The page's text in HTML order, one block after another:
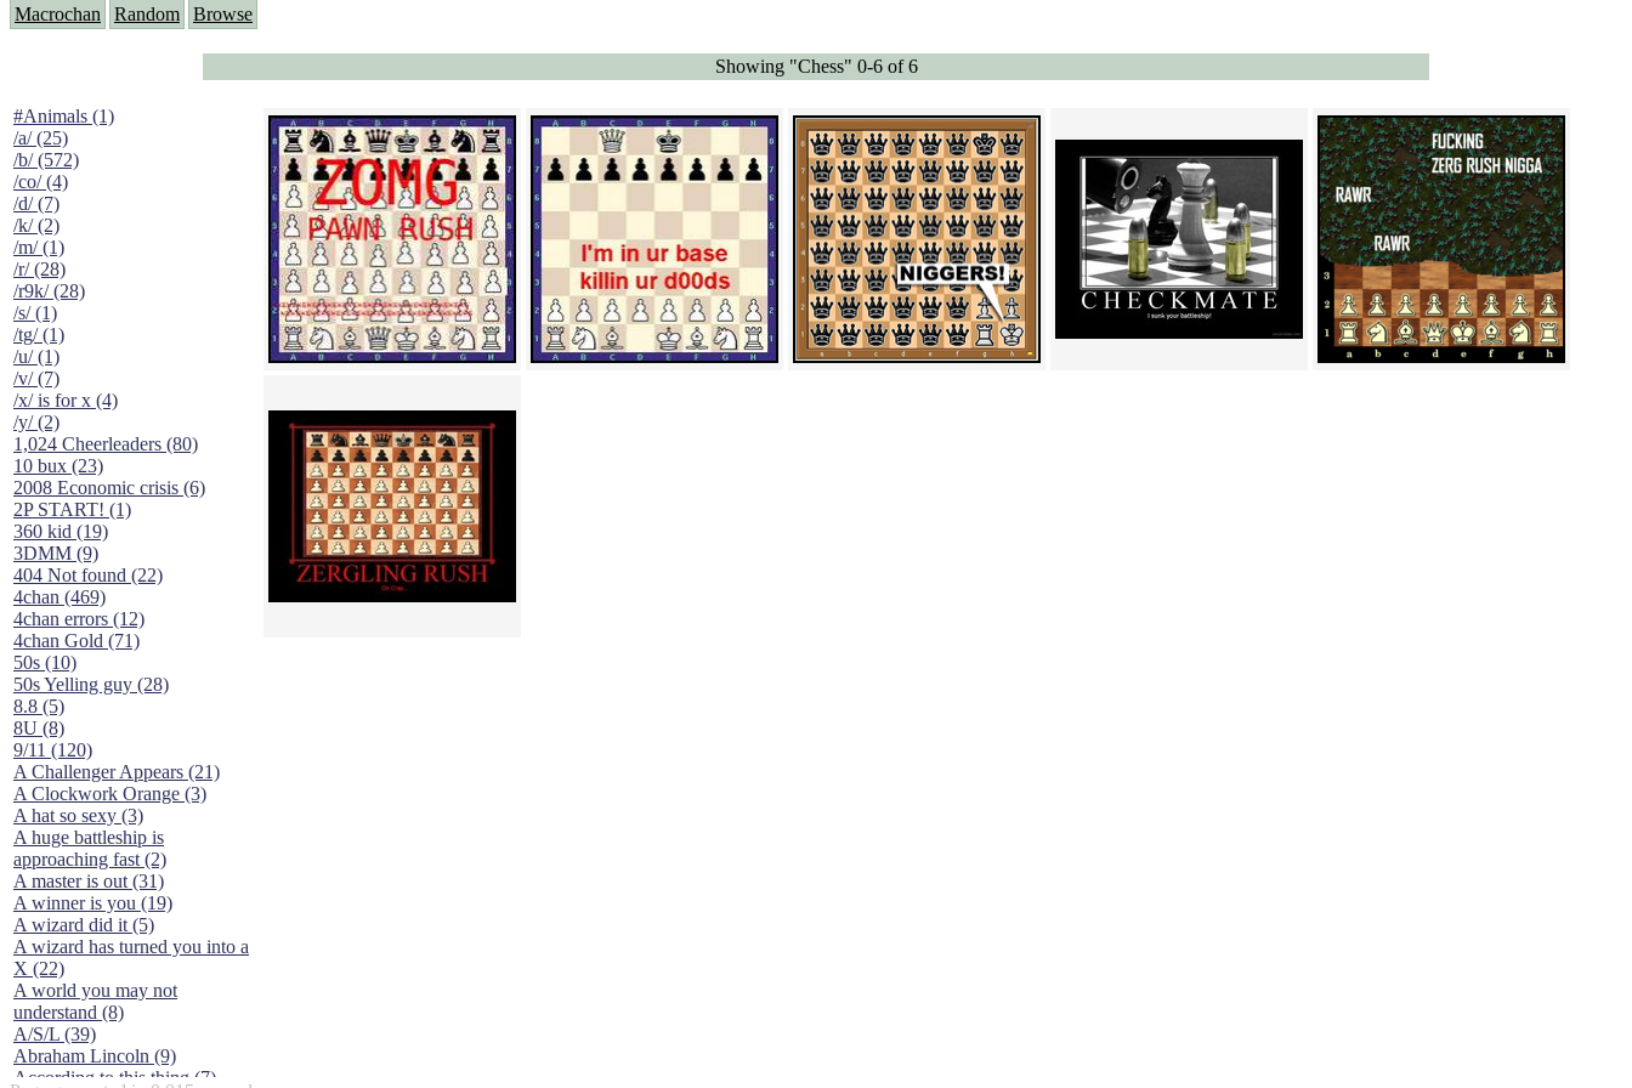
Macrochan Random Browse
Showing "Chess" 0-6 of 6
#Animals (1)
/a/ (25)
/b/ (572)
/co/ (4)
/d/ (7)
/k/ (2)
/m/ (1)
/r/ (28)
/r9k/ (28)
/s/ (1)
/tg/ (1)
/u/ (1)
/v/ (7)
/x/ is for x (4)
/y/ (2)
1,024 Cheerleaders (80)
10 bux (23)
2008 Economic crisis (6)
2P START! (1)
360 kid (19)
3DMM (9)
404 Not found (22)
4chan (469)
4chan errors (12)
4chan Gold (71)
50s (10)
50s Yelling guy (28)
8.8 (5)
8U (8)
9/11 (120)
A Challenger Appears (21)
A Clockwork Orange (3)
A hat so sexy (3)
A huge battleship is
approaching fast (2)
A master is out (31)
A winner is you (19)
A wizard did it (5)
A wizard has turned you into a
X (22)
A world you may not
understand (8)
A/S/L (39)
Abraham Lincoln (9)
According to this thing (7)